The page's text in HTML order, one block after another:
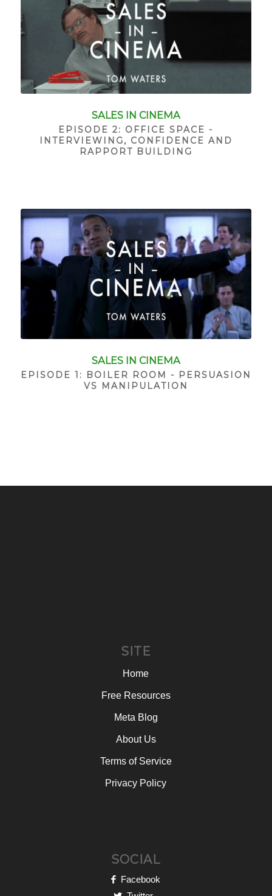
SALES IN CINEMA
EPISODE 2: OFFICE SPACE -
INTERVIEWING, CONFIDENCE AND
RAPPORT BUILDING
SALES IN CINEMA
EPISODE 1: BOILER ROOM - PERSUASION
VS MANIPULATION
SITE
Home
Free Resources
Meta Blog
About Us
Terms of Service
Privacy Policy
SOCIAL
Facebook